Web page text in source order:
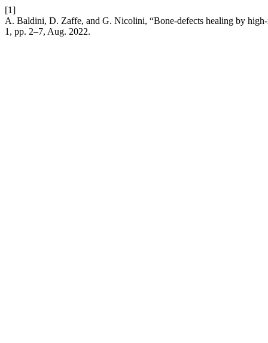
[1]
A. Baldini, D. Zaffe, and G. Nicolini, “Bone-defects healing by
1, pp. 2–7, Aug. 2022.